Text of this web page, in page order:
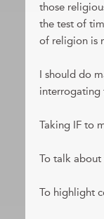
those
the test of
of religion is
I should do
interrogating
Taking IF to
To talk about
To highlight